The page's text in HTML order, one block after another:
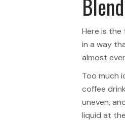
Here is
in a way
almost
Too much
coffee
uneven,
liquid at